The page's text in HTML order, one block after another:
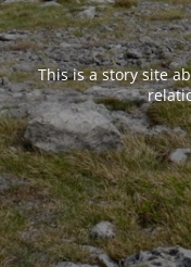
This is a story site